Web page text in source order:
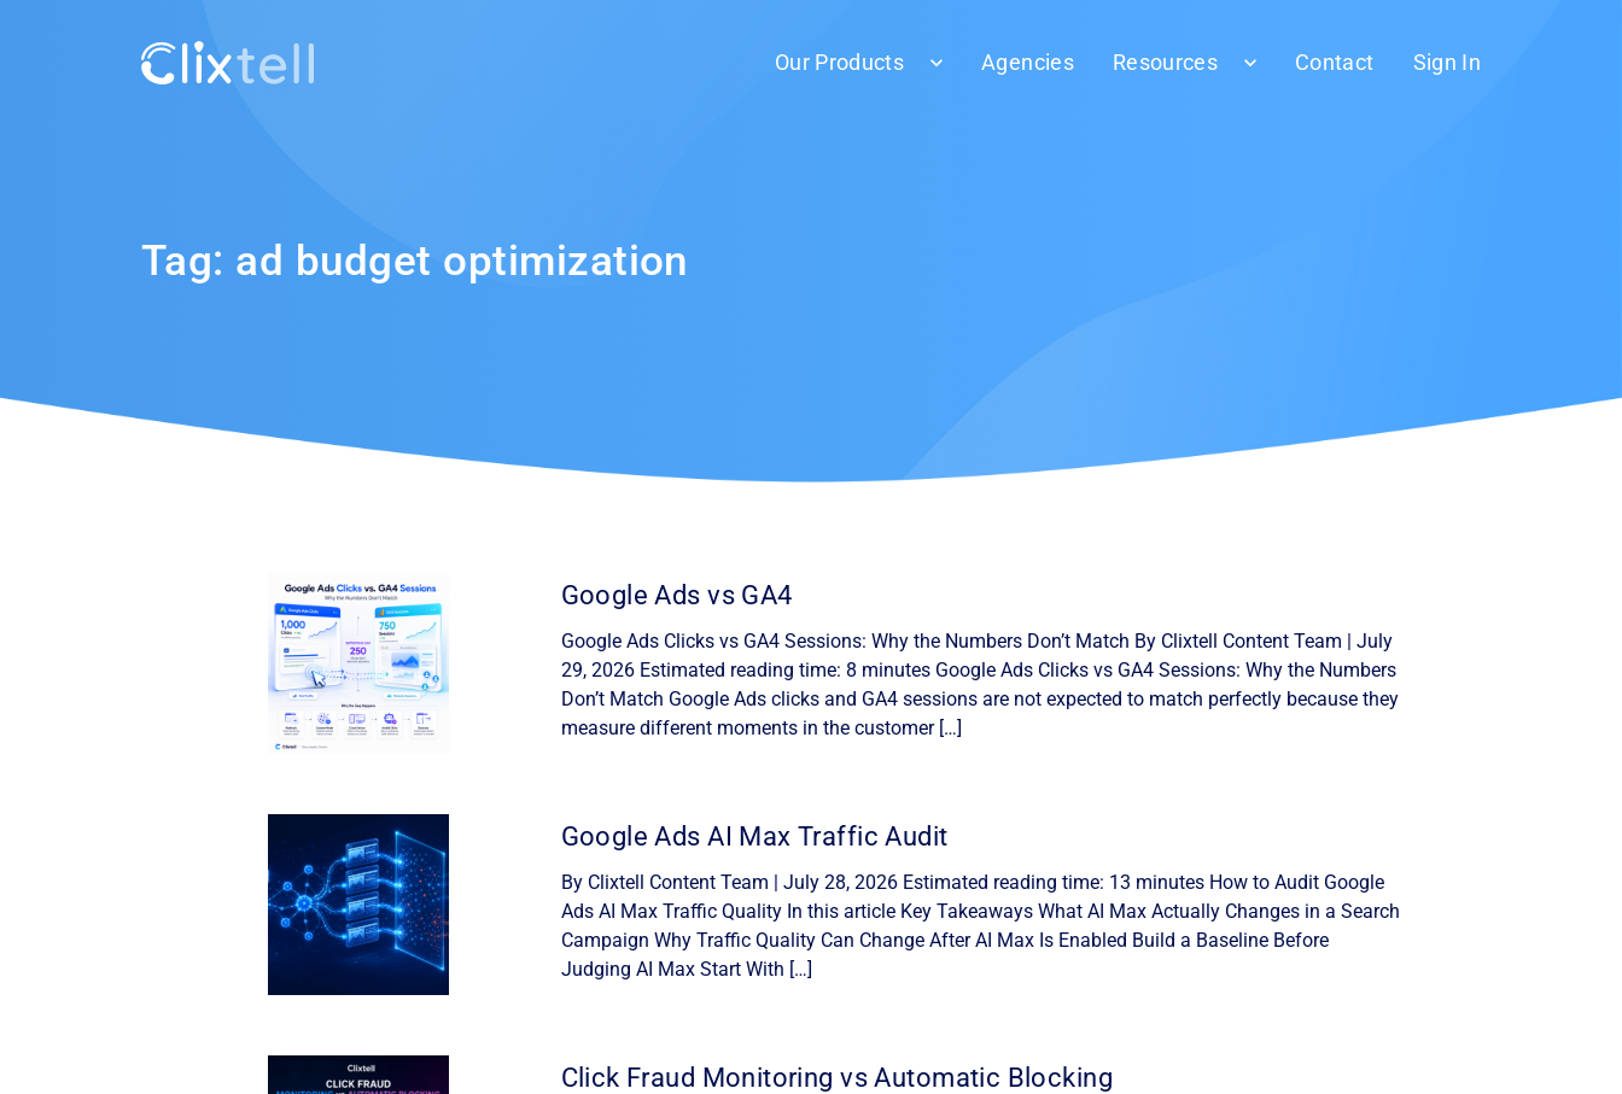
Our Products Agencies Resources Contact Sign In
Tag: ad budget optimization
Google Ads vs GA4
Google Ads Clicks vs GA4 Sessions: Why the Numbers Don’t Match By Clixtell Content Team | July
29, 2026 Estimated reading time: 8 minutes Google Ads Clicks vs GA4 Sessions: Why the Numbers
Don’t Match Google Ads clicks and GA4 sessions are not expected to match perfectly because they
measure different moments in the customer […]
Google Ads AI Max Traffic Audit
By Clixtell Content Team | July 28, 2026 Estimated reading time: 13 minutes How to Audit Google
Ads AI Max Traffic Quality In this article Key Takeaways What AI Max Actually Changes in a Search
Campaign Why Traffic Quality Can Change After AI Max Is Enabled Build a Baseline Before
Judging AI Max Start With […]
Click Fraud Monitoring vs Automatic Blocking